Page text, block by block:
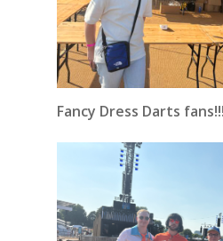
Fancy Dress Darts fans!!!